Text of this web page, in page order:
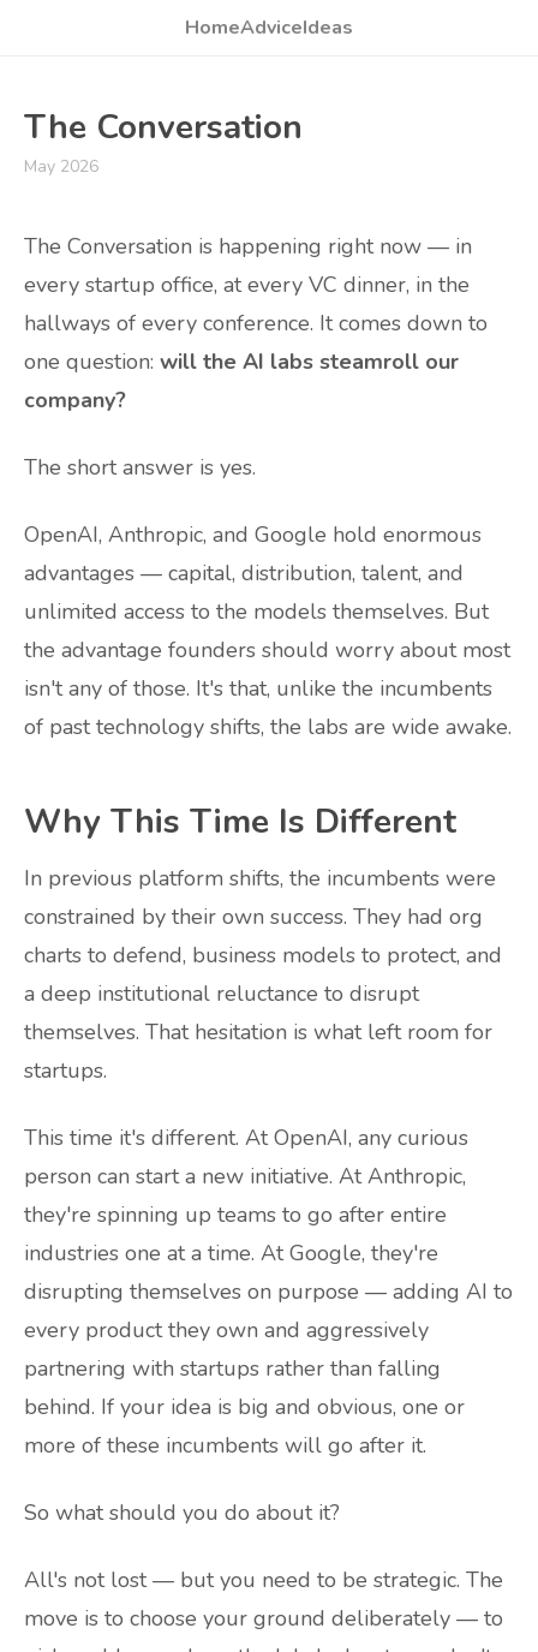
HomeAdviceIdeas
The Conversation
May 2026
The Conversation is happening right now — in
every startup office, at every VC dinner, in the
hallways of every conference. It comes down to
one question: will the AI labs steamroll our
company?
The short answer is yes.
OpenAI, Anthropic, and Google hold enormous
advantages — capital, distribution, talent, and
unlimited access to the models themselves. But
the advantage founders should worry about most
isn't any of those. It's that, unlike the incumbents
of past technology shifts, the labs are wide awake.
Why This Time Is Different
In previous platform shifts, the incumbents were
constrained by their own success. They had org
charts to defend, business models to protect, and
a deep institutional reluctance to disrupt
themselves. That hesitation is what left room for
startups.
This time it's different. At OpenAI, any curious
person can start a new initiative. At Anthropic,
they're spinning up teams to go after entire
industries one at a time. At Google, they're
disrupting themselves on purpose — adding AI to
every product they own and aggressively
partnering with startups rather than falling
behind. If your idea is big and obvious, one or
more of these incumbents will go after it.
So what should you do about it?
All's not lost — but you need to be strategic. The
move is to choose your ground deliberately — to